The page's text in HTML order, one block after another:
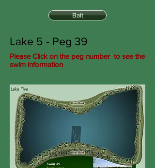
Bait
Lake 5 - Peg 39
Please Click on the peg number to see the
swim information